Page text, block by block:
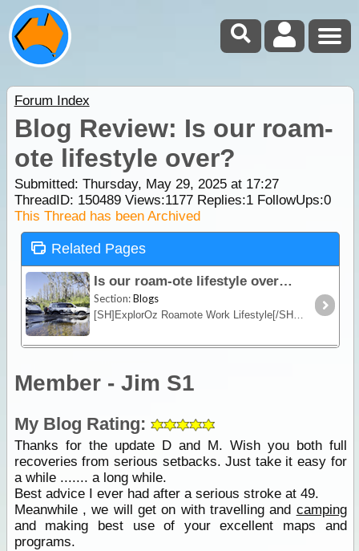
Forum Index
Blog Review: Is our roam-
ote lifestyle over?
Submitted: Thursday, May 29, 2025 at 17:27
ThreadID: 150489Views:1177Replies:1FollowUps:0
This Thread has been Archived
Related Pages
Is our roam-ote lifestyle over?
Section:Blogs
[SH]ExplorOz Roamote Work Lifestyle[/SH]Over the past few years, we’ve managed all things ExplorOz from the road. From a compact offroad camper towed by our 200 Series LandCruiser,
Member - Jim S1
My Blog Rating:
Thanks for the update D and M. Wish you both full
recoveries from serious setbacks. Just take it easy for
a while ....... a long while.
Best advice I ever had after a serious stroke at 49.
Meanwhile , we will get on with travelling and camping
and making best use of your excellent maps and
programs.